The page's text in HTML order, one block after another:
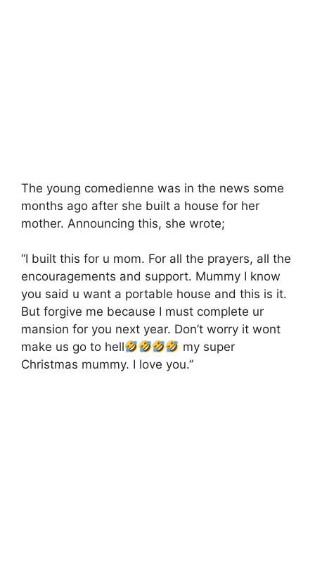
The young comedienne was in the news some
months ago after she built a house for her
mother. Announcing this, she wrote;
“I built this for u mom. For all the prayers, all the
encouragements and support. Mummy I know
you said u want a portable house and this is it.
But forgive me because I must complete ur
mansion for you next year. Don’t worry it wont
make us go to hell
my super
Christmas mummy. I love you.”